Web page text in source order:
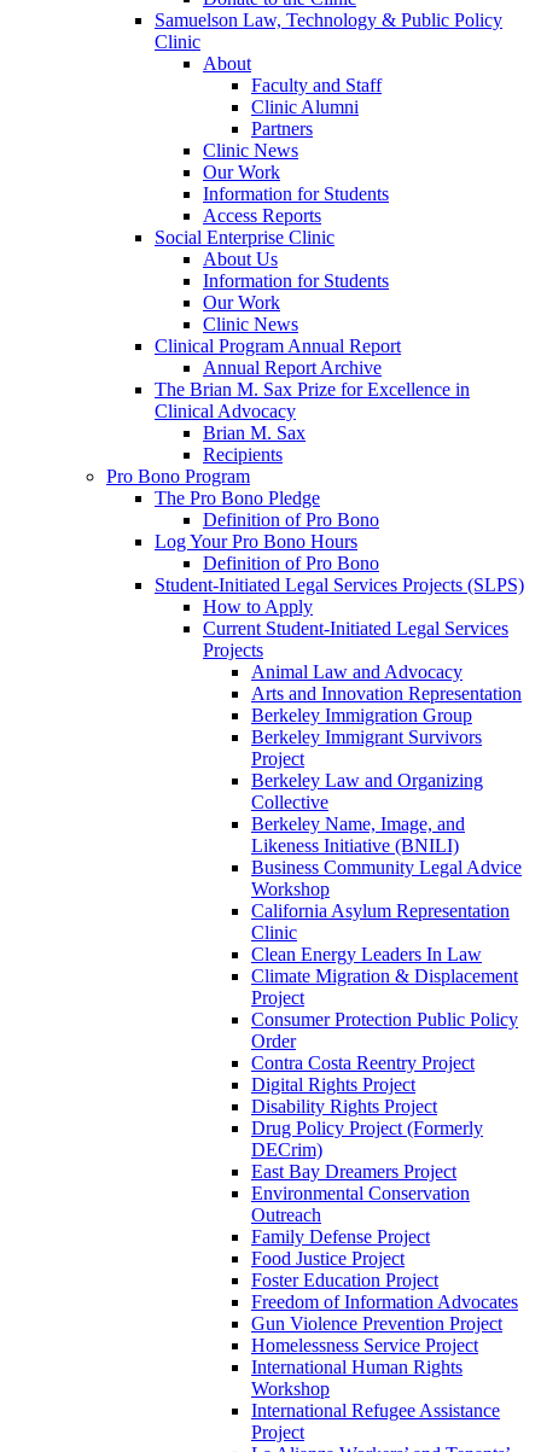
Samuelson Law, Technology & Public Policy
Clinic
About
Faculty and Staff
Clinic Alumni
Partners
Clinic News
Our Work
Information for Students
Access Reports
Social Enterprise Clinic
About Us
Information for Students
Our Work
Clinic News
Clinical Program Annual Report
Annual Report Archive
The Brian M. Sax Prize for Excellence in
Clinical Advocacy
Brian M. Sax
Recipients
Pro Bono Program
The Pro Bono Pledge
Definition of Pro Bono
Log Your Pro Bono Hours
Definition of Pro Bono
Student-Initiated Legal Services Projects (SLPS)
How to Apply
Current Student-Initiated Legal Services
Projects
Animal Law and Advocacy
Arts and Innovation Representation
Berkeley Immigration Group
Berkeley Immigrant Survivors
Project
Berkeley Law and Organizing
Collective
Berkeley Name, Image, and
Likeness Initiative (BNILI)
Business Community Legal Advice
Workshop
California Asylum Representation
Clinic
Clean Energy Leaders In Law
Climate Migration & Displacement
Project
Consumer Protection Public Policy
Order
Contra Costa Reentry Project
Digital Rights Project
Disability Rights Project
Drug Policy Project (Formerly
DECrim)
East Bay Dreamers Project
Environmental Conservation
Outreach
Family Defense Project
Food Justice Project
Foster Education Project
Freedom of Information Advocates
Gun Violence Prevention Project
Homelessness Service Project
International Human Rights
Workshop
International Refugee Assistance
Project